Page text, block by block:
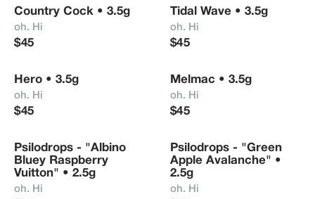
Nothing sourced.
Any questions? Just say "Hi." (:
Country Cock • 3.5g
oh. Hi
$45
Tidal Wave • 3.5g
oh. Hi
$45
Hero • 3.5g
oh. Hi
$45
Melmac • 3.5g
oh. Hi
$45
Psilodrops - "Albino
Bluey Raspberry
Vuitton" • 2.5g
oh. Hi
Psilodrops - "Green
Apple Avalanche" •
2.5g
oh. Hi